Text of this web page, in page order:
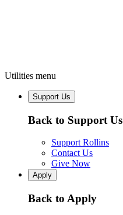
Utilities menu
Support Us
Back to Support Us
Support Rollins
Contact Us
Give Now
Apply
Back to Apply